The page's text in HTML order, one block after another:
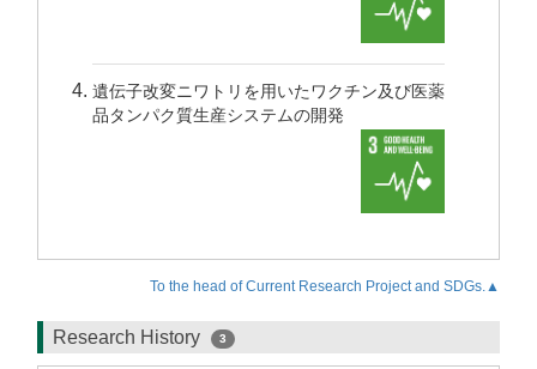
遺伝子改変ニワトリを用いたワクチン及び医薬
品タンパク質生産システムの開発
To the head of Current Research Project and SDGs.▲
Research History 3